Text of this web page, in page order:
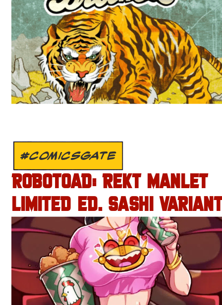
#COMICSGATE
ROBOTOAD: REKT MANLET
LIMITED ED. SASHI